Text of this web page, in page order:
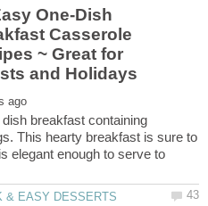
One-Dish
Casserole
~ Great for
dish breakfast containing
This hearty breakfast is sure to
elegant enough to serve to